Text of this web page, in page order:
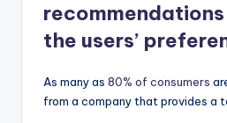
the users’
As many as 80% of consumers
from a company that provides a